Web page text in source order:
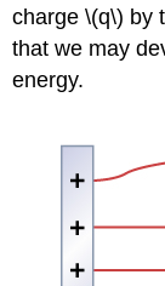
charge \(q\) by
that we may
energy.